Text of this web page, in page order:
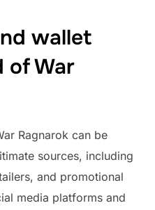
wallet
of War
Ragnarok can be
sources, including
and promotional
media platforms and